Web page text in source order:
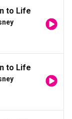
to Life
to Life